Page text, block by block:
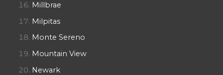
Millbrae
Milpitas
Monte Sereno
Mountain View
Newark